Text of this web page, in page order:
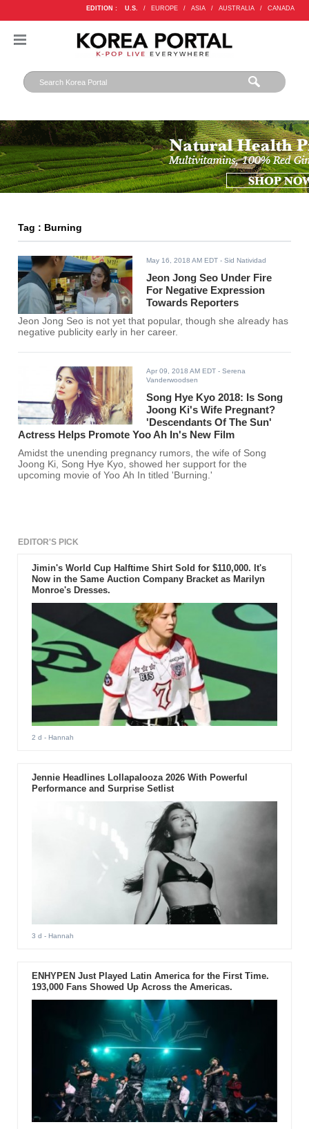
EDITION : U.S. / EUROPE / ASIA / AUSTRALIA / CANADA
Tag : Burning
May 16, 2018 AM EDT - Sid Natividad
Jeon Jong Seo Under Fire
For Negative Expression
Towards Reporters
Jeon Jong Seo is not yet that popular, though she already has
negative publicity early in her career.
Apr 09, 2018 AM EDT - Serena
Vanderwoodsen
Song Hye Kyo 2018: Is Song
Joong Ki's Wife Pregnant?
'Descendants Of The Sun'
Actress Helps Promote Yoo Ah In's New Film
Amidst the unending pregnancy rumors, the wife of Song
Joong Ki, Song Hye Kyo, showed her support for the
upcoming movie of Yoo Ah In titled 'Burning.'
EDITOR'S PICK
Jimin's World Cup Halftime Shirt Sold for $110,000. It's
Now in the Same Auction Company Bracket as Marilyn
Monroe's Dresses.
2 d - Hannah
Jennie Headlines Lollapalooza 2026 With Powerful
Performance and Surprise Setlist
3 d - Hannah
ENHYPEN Just Played Latin America for the First Time.
193,000 Fans Showed Up Across the Americas.